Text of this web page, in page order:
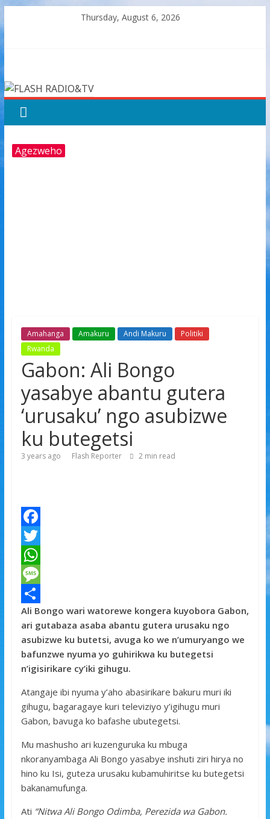
to
Thursday, August 6, 2026
RADIO&TV
Agezweho
Amahanga Amakuru Andi Makuru
Politiki
Rwanda
Gabon: Ali Bongo
yasabye abantu gutera
‘urusaku’ ngo asubizwe
ku butegetsi
3 years ago Flash Reporter 2min read
F
a
c
e
b
o
o
k
T
w
t
t
e
r
W
h
a
t
s
A
p
p
M
e
s
s
a
g
e
S
h
a
r
e
Ali Bongo wari watorewe kongera kuyobora Gabon,
ari gutabaza asaba abantu gutera urusaku ngo
asubizwe ku butetsi, avuga ko we n’umuryango we
bafunzwe nyuma yo guhirikwa ku butegetsi
n’igisirikare cy’iki gihugu.
Atangaje ibi nyuma y’aho abasirikare bakuru muri iki
gihugu, bagaragaye kuri televiziyo y’igihugu muri
Gabon, bavuga ko bafashe ubutegetsi.
Mu mashusho ari kuzenguruka ku mbuga
nkoranyambaga Ali Bongo yasabye inshuti ziri hirya no
hino ku Isi, guteza urusaku kubamuhiritse ku butegetsi
bakanamufunga.
Ati “Nitwa Ali Bongo Odimba, Perezida wa Gabon.